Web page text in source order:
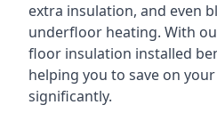
extra insulation, and even
underfloor heating. With
floor insulation installed
helping you to save on
significantly.